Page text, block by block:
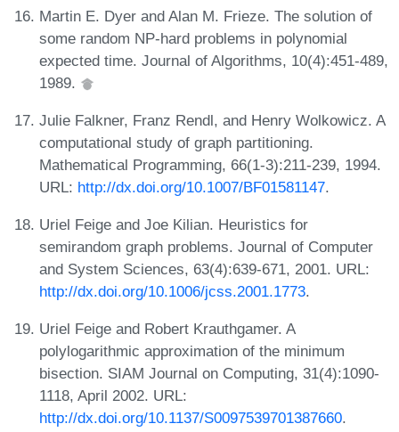
Martin E. Dyer and Alan M. Frieze. The solution of
some random NP-hard problems in polynomial
expected time. Journal of Algorithms, 10(4):451-489,
1989.
Julie Falkner, Franz Rendl, and Henry Wolkowicz. A
computational study of graph partitioning.
Mathematical Programming, 66(1-3):211-239, 1994.
URL: http://dx.doi.org/10.1007/BF01581147.
Uriel Feige and Joe Kilian. Heuristics for
semirandom graph problems. Journal of Computer
and System Sciences, 63(4):639-671, 2001. URL:
http://dx.doi.org/10.1006/jcss.2001.1773.
Uriel Feige and Robert Krauthgamer. A
polylogarithmic approximation of the minimum
bisection. SIAM Journal on Computing, 31(4):1090-
1118, April 2002. URL:
http://dx.doi.org/10.1137/S0097539701387660.